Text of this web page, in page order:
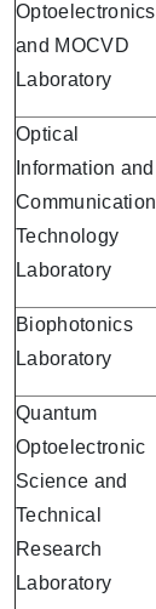
Optoelectronics
and MOCVD
Laboratory
Optical
Information and
Communication
Technology
Laboratory
Biophotonics
Laboratory
Quantum
Optoelectronic
Science and
Technical
Research
Laboratory